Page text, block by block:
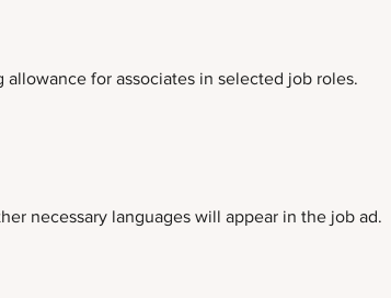
for associates in selected job roles.
necessary languages will appear in the job ad.